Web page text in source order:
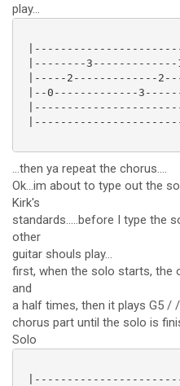
play...
|--------
|-----2-------------
|--0-------------
...then ya repeat the chorus....
Ok...im about to type out the
Kirk's
standards.....before I type the
other
guitar shouls play...
first, when the solo starts, the
and
a half times, then it plays G5 /
chorus part until the solo is
Solo